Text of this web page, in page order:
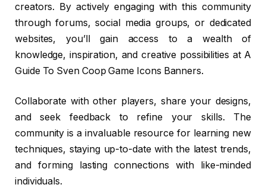
creators. By actively engaging with this community
through forums, social media groups, or dedicated
websites, you’ll gain access to a wealth of
knowledge, inspiration, and creative possibilities at A
Guide To Sven Coop Game Icons Banners.
Collaborate with other players, share your designs,
and seek feedback to refine your skills. The
community is a invaluable resource for learning new
techniques, staying up-to-date with the latest trends,
and forming lasting connections with like-minded
individuals.